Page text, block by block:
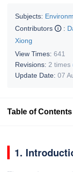
Subjects:
Contributors
:
Xiong
View Times: 641
Revisions: 2 times
Update Date: 07
Table of Contents
1.